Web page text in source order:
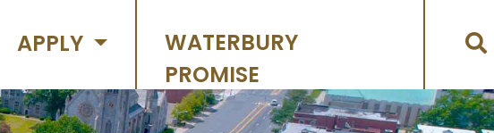
APPLY
WATERBURY
PROMISE